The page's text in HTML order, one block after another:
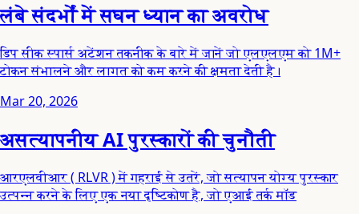
लंबे संदर्भों में सघन ध्यान का अवरोध
डिप सीक स्पार्स अटेंशन तकनीक के बारे में जानें जो एलएलएम को 1M+
टोकन संभालने और लागत को कम करने की क्षमता देती है।
Mar 20, 2026
असत्यापनीय AI पुरस्कारों की चुनौती
आरएलवीआर ( RLVR ) में गहराई से उतरें, जो सत्यापन योग्य पुरस्कार
उत्पन्न करने के लिए एक नया दृष्टिकोण है, जो एआई तर्क मॉड